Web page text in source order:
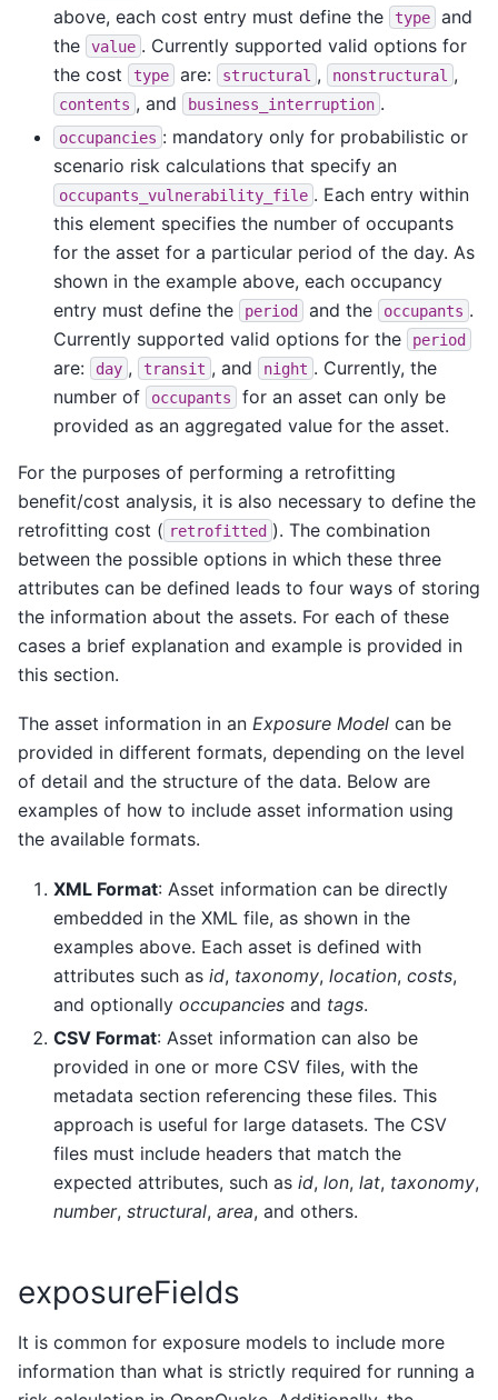
above, each cost entry must define the
type
and
the
value . Currently supported valid options for
the cost
type are: structural , nonstructural ,
contents , and business_interruption .
occupancies : mandatory only for probabilistic or
scenario risk calculations that specify an
occupants_vulnerability_file . Each entry within
this element specifies the number of occupants
for the asset for a particular period of the day. As
shown in the example above, each occupancy
entry must define the
period and the occupants .
Currently supported valid options for the
period
are: day , transit , and night . Currently, the
number of
occupants
for an asset can only be
provided as an aggregated value for the asset.
For the purposes of performing a retrofitting
benefit/cost analysis, it is also necessary to define the
retrofitting cost ( retrofitted ). The combination
between the possible options in which these three
attributes can be defined leads to four ways of storing
the information about the assets. For each of these
cases a brief explanation and example is provided in
this section.
The asset information in an Exposure Model can be
provided in different formats, depending on the level
of detail and the structure of the data. Below are
examples of how to include asset information using
the available formats.
XML Format: Asset information can be directly
embedded in the XML file, as shown in the
examples above. Each asset is defined with
attributes such as id, taxonomy, location, costs,
and optionally occupancies and tags.
CSV Format: Asset information can also be
provided in one or more CSV files, with the
metadata section referencing these files. This
approach is useful for large datasets. The CSV
files must include headers that match the
expected attributes, such as id, lon, lat, taxonomy,
number, structural, area, and others.
exposureFields
It is common for exposure models to include more
information than what is strictly required for running a